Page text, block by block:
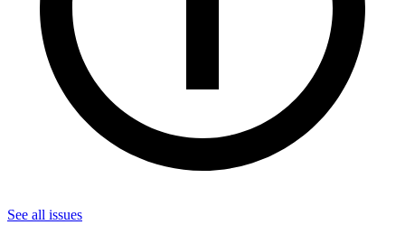
See all issues